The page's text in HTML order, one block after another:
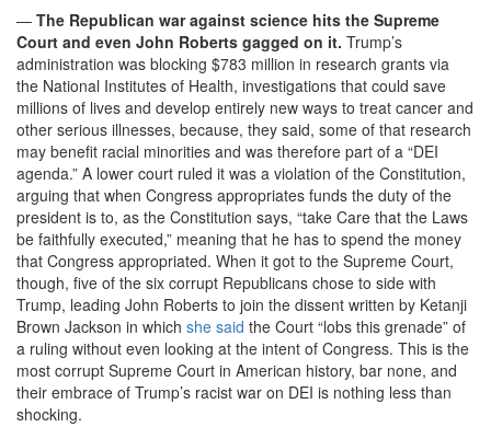
— The Republican war against science hits the Supreme
Court and even John Roberts gagged on it. Trump’s
administration was blocking $783 million in research grants via
the National Institutes of Health, investigations that could save
millions of lives and develop entirely new ways to treat cancer and
other serious illnesses, because, they said, some of that research
may benefit racial minorities and was therefore part of a “DEI
agenda.” A lower court ruled it was a violation of the Constitution,
arguing that when Congress appropriates funds the duty of the
president is to, as the Constitution says, “take Care that the Laws
be faithfully executed,” meaning that he has to spend the money
that Congress appropriated. When it got to the Supreme Court,
though, five of the six corrupt Republicans chose to side with
Trump, leading John Roberts to join the dissent written by Ketanji
Brown Jackson in which she said the Court “lobs this grenade” of
a ruling without even looking at the intent of Congress. This is the
most corrupt Supreme Court in American history, bar none, and
their embrace of Trump’s racist war on DEI is nothing less than
shocking.